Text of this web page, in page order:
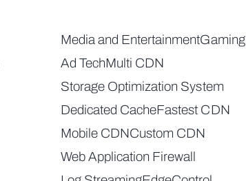
Media and EntertainmentGaming
Ad TechMulti CDN
Storage Optimization System
Dedicated CacheFastest CDN
Mobile CDNCustom CDN
Web Application Firewall